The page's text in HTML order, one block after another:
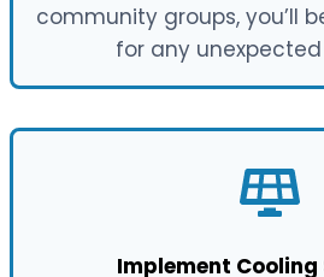
community groups, you’ll
for any
Implement